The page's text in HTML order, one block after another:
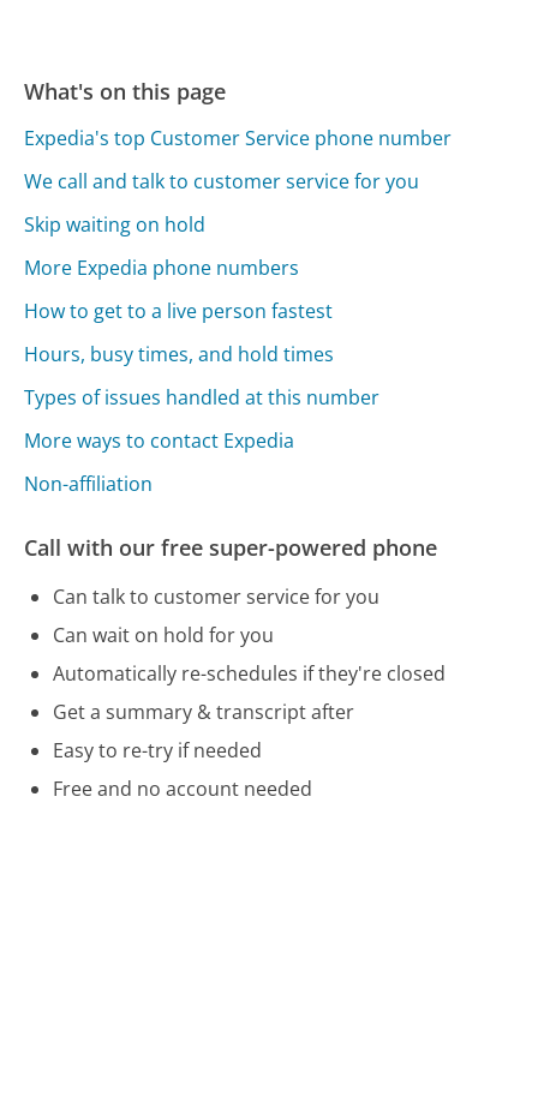
What's on this page
Expedia's top Customer Service phone number
We call and talk to customer service for you
Skip waiting on hold
More Expedia phone numbers
How to get to a live person fastest
Hours, busy times, and hold times
Types of issues handled at this number
More ways to contact Expedia
Non-affiliation
Call with our free super-powered phone
Can talk to customer service for you
Can wait on hold for you
Automatically re-schedules if they're closed
Get a summary & transcript after
Easy to re-try if needed
Free and no account needed